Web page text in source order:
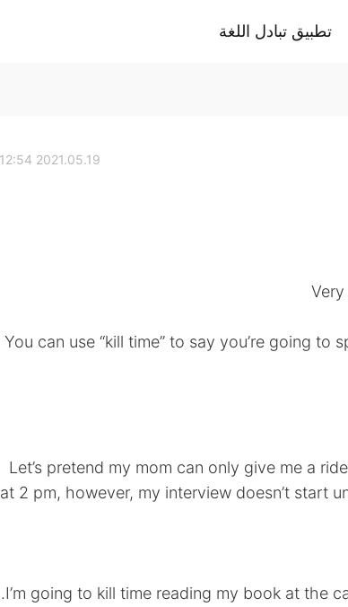
تطبيق تبادل اللغة
2021.05.19 12:54
✔️You can use “kill time” to say you’re going
Let’s pretend my mom can only give me a
at 2 pm, however, my interview doesn’t start